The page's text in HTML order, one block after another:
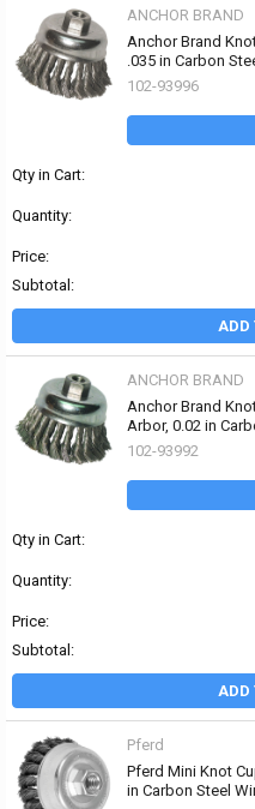
ANCHOR BRAND
Anchor Brand
.035 in Carbon
102-93996
Qty in Cart:
Quantity:
Price:
Subtotal:
ADD
ANCHOR BRAND
Anchor Brand
Arbor, 0.02 in
102-93992
Qty in Cart:
Quantity:
Price:
Subtotal:
ADD
Pferd
Pferd Mini Knot
in Carbon Steel